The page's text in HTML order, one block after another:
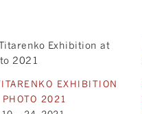
EXHIBITION
2021